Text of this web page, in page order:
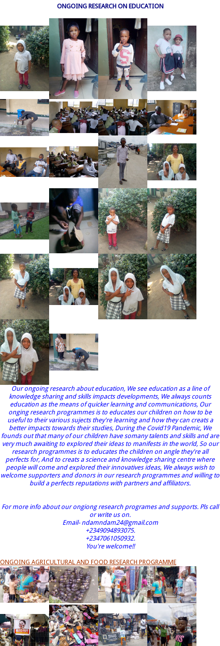
ONGOING RESEARCH ON EDUCATION
Our ongoing research about education, We see education as a line of
knowledge sharing and skills impacts developments, We always counts
education as the means of quicker learning and communications, Our
onging research programmes is to educates our children on how to be
useful to their various sujects they're learning and how they can creats a
better impacts towards their studies, During the Covid19 Pandemic, We
founds out that many of our children have somany talents and skills and are
very much awaiting to explored their ideas to manifests in the world, So our
research programmes is to educates the children on angle they're all
perfects for, And to creats a science and knowledge sharing centre where
people will come and explored their innovatives ideas, We always wish to
welcome supporters and donors in our research programmes and willing to
build a perfects reputations with partners and affiliators.
For more info about our ongiong research programes and supports. Pls call
or write us on.
Email- ndamndam24@gmail.com
+2349094893075.
+2347061050932.
You're welcome!!
ONGOING AGRICULTURAL AND FOOD RESEARCH PROGRAMME